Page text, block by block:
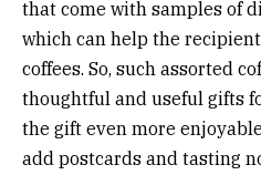
that come with samples of
which can help the
coffees. So, such assorted
thoughtful and useful gifts
the gift even more
add postcards and tasting